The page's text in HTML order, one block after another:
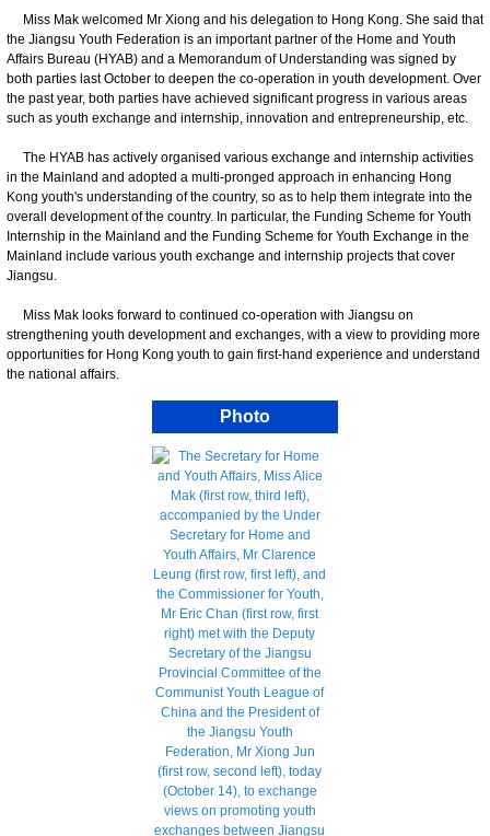
Miss Mak welcomed Mr Xiong and his delegation to Hong Kong. She said that
the Jiangsu Youth Federation is an important partner of the Home and Youth
Affairs Bureau (HYAB) and a Memorandum of Understanding was signed by
both parties last October to deepen the co-operation in youth development. Over
the past year, both parties have achieved significant progress in various areas
such as youth exchange and internship, innovation and entrepreneurship, etc.
The HYAB has actively organised various exchange and internship activities
in the Mainland and adopted a multi-pronged approach in enhancing Hong
Kong youth's understanding of the country, so as to help them integrate into the
overall development of the country. In particular, the Funding Scheme for Youth
Internship in the Mainland and the Funding Scheme for Youth Exchange in the
Mainland include various youth exchange and internship projects that cover
Jiangsu.
Miss Mak looks forward to continued co-operation with Jiangsu on
strengthening youth development and exchanges, with a view to providing more
opportunities for Hong Kong youth to gain first-hand experience and understand
the national affairs.
Photo